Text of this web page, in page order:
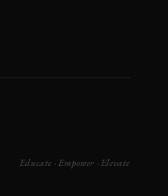
Educate · Empower · Elevate